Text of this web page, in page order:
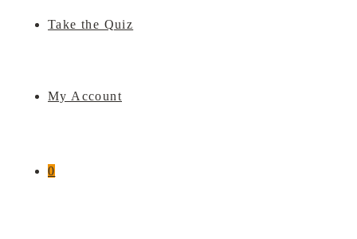
Take the Quiz
My Account
0